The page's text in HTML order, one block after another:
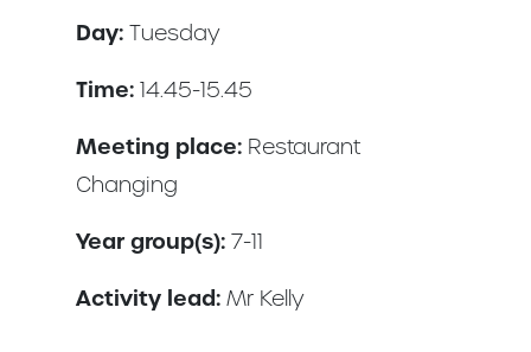
Day: Tuesday
Time: 14.45-15.45
Meeting place: Restaurant
Changing
Year group(s): 7-11
Activity lead: Mr Kelly